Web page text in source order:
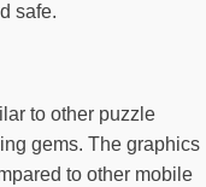
safe.
to other puzzle
gems. The graphics
to other mobile